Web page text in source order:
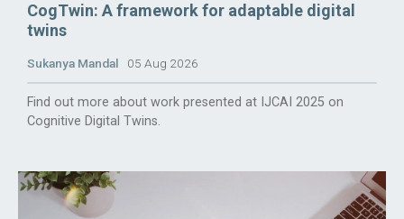
CogTwin: A framework for adaptable digital
twins
Sukanya Mandal 05 Aug 2026
Find out more about work presented at IJCAI 2025 on
Cognitive Digital Twins.